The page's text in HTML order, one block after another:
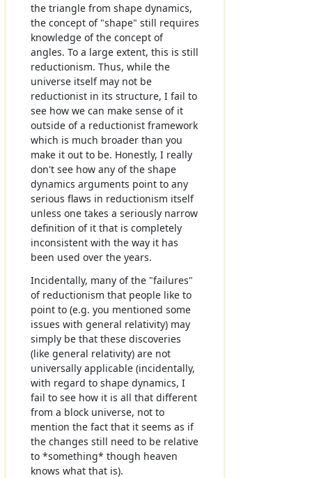
the triangle from shape dynamics,
the concept of "shape" still requires
knowledge of the concept of
angles. To a large extent, this is still
reductionism. Thus, while the
universe itself may not be
reductionist in its structure, I fail to
see how we can make sense of it
outside of a reductionist framework
which is much broader than you
make it out to be. Honestly, I really
don't see how any of the shape
dynamics arguments point to any
serious flaws in reductionism itself
unless one takes a seriously narrow
definition of it that is completely
inconsistent with the way it has
been used over the years.
Incidentally, many of the "failures"
of reductionism that people like to
point to (e.g. you mentioned some
issues with general relativity) may
simply be that these discoveries
(like general relativity) are not
universally applicable (incidentally,
with regard to shape dynamics, I
fail to see how it is all that different
from a block universe, not to
mention the fact that it seems as if
the changes still need to be relative
to *something* though heaven
knows what that is).